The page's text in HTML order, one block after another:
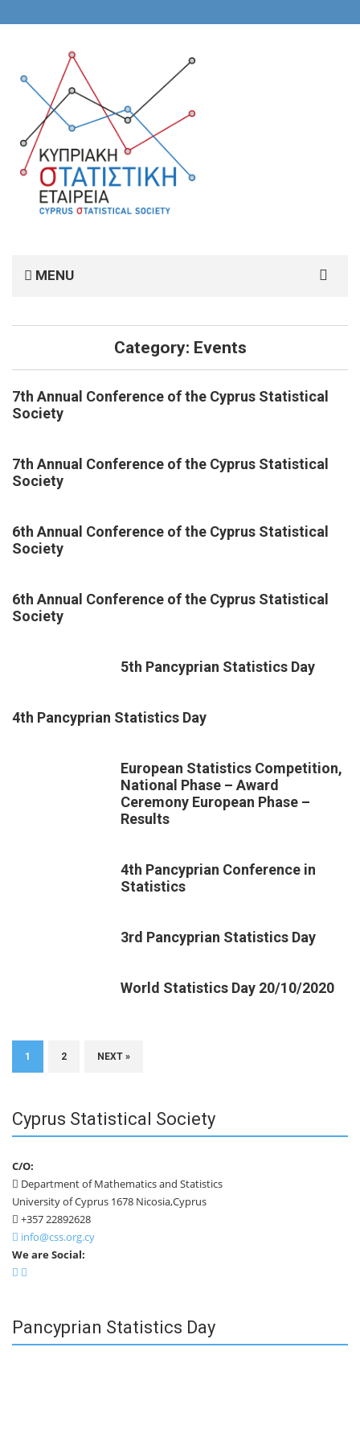
MENU
Category: Events
7th Annual Conference of the Cyprus Statistical
Society
7th Annual Conference of the Cyprus Statistical
Society
6th Annual Conference of the Cyprus Statistical
Society
6th Annual Conference of the Cyprus Statistical
Society
5th Pancyprian Statistics Day
4th Pancyprian Statistics Day
European Statistics Competition,
National Phase – Award
Ceremony European Phase –
Results
4th Pancyprian Conference in
Statistics
3rd Pancyprian Statistics Day
World Statistics Day 20/10/2020
1 2 NEXT »
Cyprus Statistical Society
C/O:
Department of Mathematics and Statistics
University of Cyprus 1678 Nicosia,Cyprus
+357 22892628
info@css.org.cy
We are Social:
Pancyprian Statistics Day